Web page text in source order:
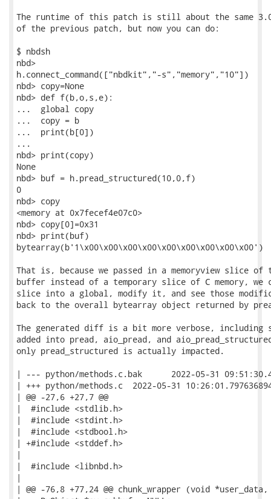
The runtime of this patch is still about the same
of the previous patch, but now you can do:
$ nbdsh
nbd>
h.connect_command(["nbdkit","-s","memory","10"])
nbd> copy=None
nbd> def f(b,o,s,e):
...  global copy
...  copy = b
...  print(b[0])
...
nbd> print(copy)
None
nbd> buf = h.pread_structured(10,0,f)
0
nbd> copy
<memory at 0x7fecef4e07c0>
nbd> copy[0]=0x31
nbd> print(buf)
bytearray(b'1\x00\x00\x00\x00\x00\x00\x00\x00\x00')
That is, because we passed in a memoryview slice
buffer instead of a temporary slice of C memory, we
slice into a global, modify it, and see those
back to the overall bytearray object returned by
The generated diff is a bit more verbose, including
added into pread, aio_pread, and
only pread_structured is actually impacted.
| --- python/methods.c.bak	2022-05-31 09:51:30.406757934 -0500
| +++ python/methods.c	2022-05-31 10:26:01.797636894 -0500
| @@ -27,6 +27,7 @@
|  #include <stdlib.h>
|  #include <stdint.h>
|  #include <stdbool.h>
| +#include <stddef.h>
|
|  #include <libnbd.h>
|
| @@ -76,8 +77,24 @@ chunk_wrapper (void